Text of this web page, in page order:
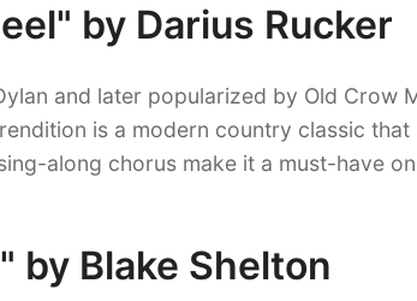
by Darius Rucker
and later popularized by Old Crow
rendition is a modern country classic
along chorus make it a must-have
by Blake Shelton